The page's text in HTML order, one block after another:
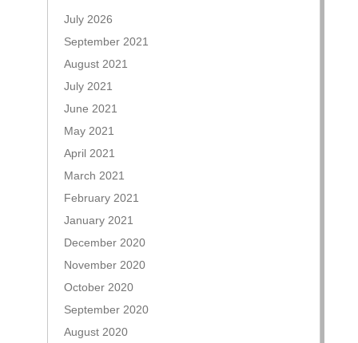
July 2026
September 2021
August 2021
July 2021
June 2021
May 2021
April 2021
March 2021
February 2021
January 2021
December 2020
November 2020
October 2020
September 2020
August 2020